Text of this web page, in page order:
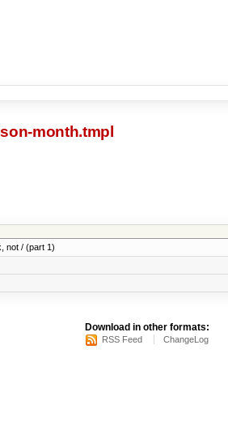
month.tmpl
not / (part 1)
Download in other formats:
RSS Feed ChangeLog